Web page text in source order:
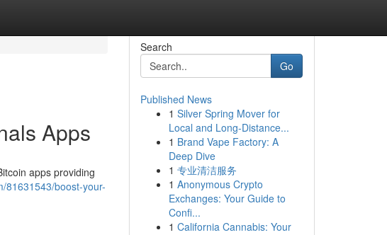
Apps
apps providing
81631543/boost-your-
Search
Go
Published News
1 Silver Spring Mover for
Local and Long-Distance...
1 Brand Vape Factory: A
Deep Dive
1 专业清洁服务
1 Anonymous Crypto
Exchanges: Your Guide to
Confi...
1 California Cannabis: Your